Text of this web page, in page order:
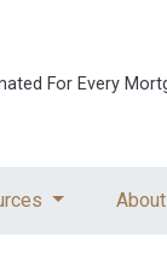
For Every
About